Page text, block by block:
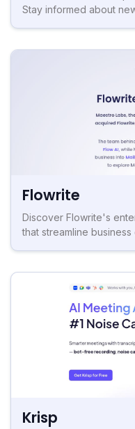
Stay informed about
Flowrite
Discover Flowrite's
that streamline business
Krisp